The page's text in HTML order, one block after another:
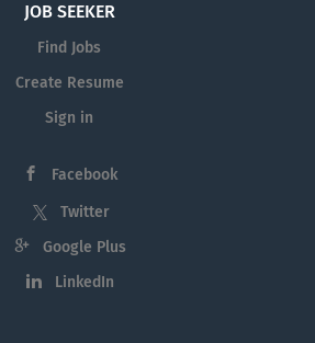
JOB SEEKER
Find Jobs
Create Resume
Sign in
Facebook
Twitter
Google Plus
LinkedIn